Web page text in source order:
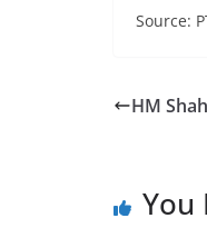
Source:
HM
You